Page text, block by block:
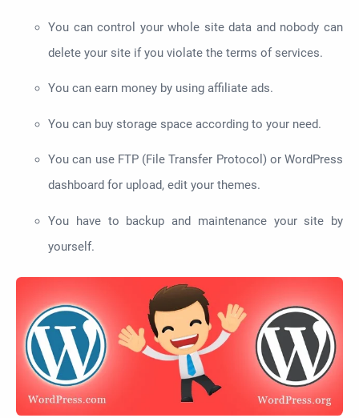
You can control your whole site data and nobody can
delete your site if you violate the terms of services.
You can earn money by using affiliate ads.
You can buy storage space according to your need.
You can use FTP (File Transfer Protocol) or WordPress
dashboard for upload, edit your themes.
You have to backup and maintenance your site by
yourself.